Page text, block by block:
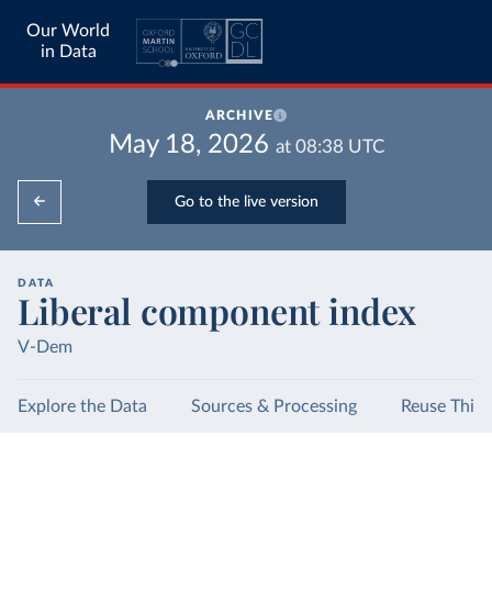
Our World
in Data
ARCHIVE
May 18, 2026 at 08:38 UTC
Go to the live version
DATA
Liberal component index
V-Dem
Explore the Data Sources & Processing Reuse This